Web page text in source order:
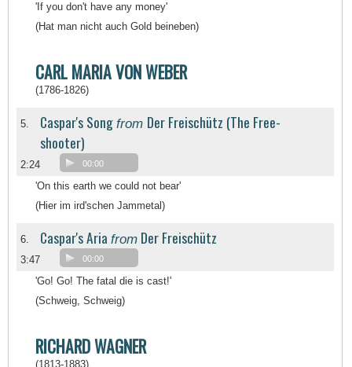
'If you don't have any money'
(Hat man nicht auch Gold beineben)
CARL MARIA VON WEBER
(1786-1826)
5. Caspar's Song from Der Freischütz (The Free-
shooter)
2:24 00:00
'On this earth we could not bear'
(Hier im ird'schen Jammetal)
6. Caspar's Aria from Der Freischütz
3:47 00:00
'Go! Go! The fatal die is cast!'
(Schweig, Schweig)
RICHARD WAGNER
(1813-1883)